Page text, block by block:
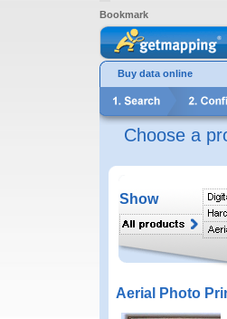
Bookmark
Buy data online
Choose a
Show
Aerial Photo